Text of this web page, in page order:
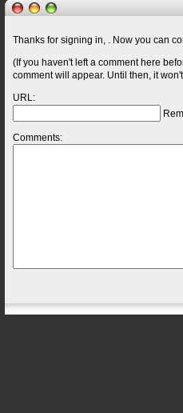
Thanks for signing in, . Now you can
(If you haven't left a comment here
comment will appear. Until then, it
URL:
Comments: